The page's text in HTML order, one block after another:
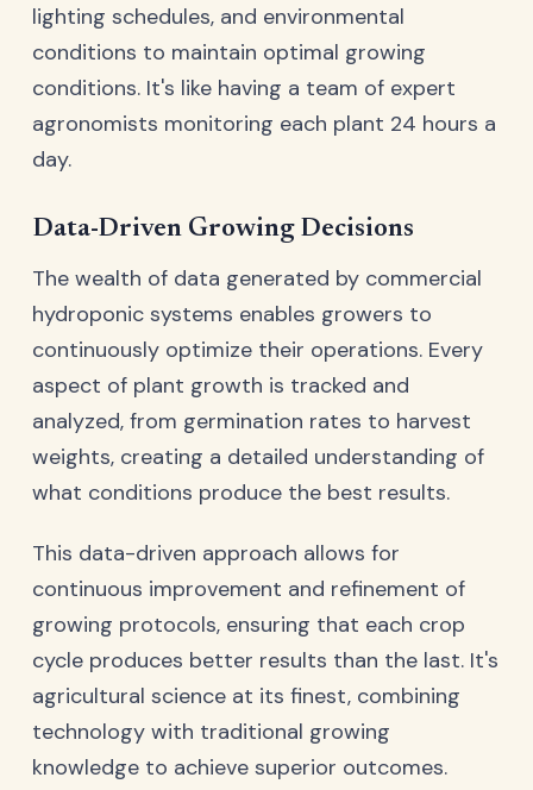
lighting schedules, and environmental
conditions to maintain optimal growing
conditions. It's like having a team of expert
agronomists monitoring each plant 24 hours a
day.
Data-Driven Growing Decisions
The wealth of data generated by commercial
hydroponic systems enables growers to
continuously optimize their operations. Every
aspect of plant growth is tracked and
analyzed, from germination rates to harvest
weights, creating a detailed understanding of
what conditions produce the best results.
This data-driven approach allows for
continuous improvement and refinement of
growing protocols, ensuring that each crop
cycle produces better results than the last. It's
agricultural science at its finest, combining
technology with traditional growing
knowledge to achieve superior outcomes.